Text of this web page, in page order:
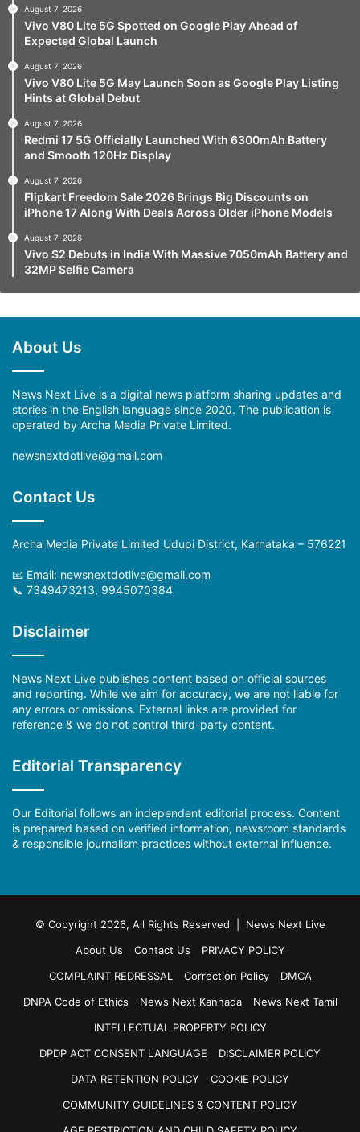
August 7, 2026
Vivo V80 Lite 5G Spotted on Google Play Ahead of
Expected Global Launch
August 7, 2026
Vivo V80 Lite 5G May Launch Soon as Google Play Listing
Hints at Global Debut
August 7, 2026
Redmi 17 5G Officially Launched With 6300mAh Battery
and Smooth 120Hz Display
August 7, 2026
Flipkart Freedom Sale 2026 Brings Big Discounts on
iPhone 17 Along With Deals Across Older iPhone Models
August 7, 2026
Vivo S2 Debuts in India With Massive 7050mAh Battery and
32MP Selfie Camera
About Us
News Next Live is a digital news platform sharing updates and
stories in the English language since 2020. The publication is
operated by Archa Media Private Limited.
newsnextdotlive@gmail.com
Contact Us
Archa Media Private Limited Udupi District, Karnataka – 576221
📧 Email: newsnextdotlive@gmail.com
📞 7349473213, 9945070384
Disclaimer
News Next Live publishes content based on official sources
and reporting. While we aim for accuracy, we are not liable for
any errors or omissions. External links are provided for
reference & we do not control third-party content.
Editorial Transparency
Our Editorial follows an independent editorial process. Content
is prepared based on verified information, newsroom standards
& responsible journalism practices without external influence.
© Copyright 2026, All Rights Reserved | News Next Live
About Us
Contact Us
PRIVACY POLICY
COMPLAINT REDRESSAL
Correction Policy
DMCA
DNPA Code of Ethics
News Next Kannada
News Next Tamil
INTELLECTUAL PROPERTY POLICY
DPDP ACT CONSENT LANGUAGE
DISCLAIMER POLICY
DATA RETENTION POLICY
COOKIE POLICY
COMMUNITY GUIDELINES & CONTENT POLICY